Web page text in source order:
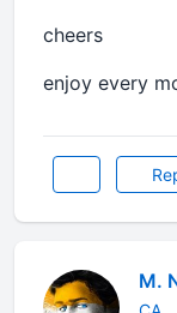
cheers
enjoy every
M.